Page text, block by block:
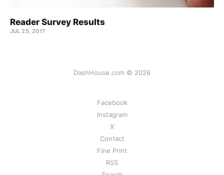
Reader Survey Results
JUL 25, 2017
DashHouse.com © 2026
Facebook
Instagram
X
Contact
Fine Print
RSS